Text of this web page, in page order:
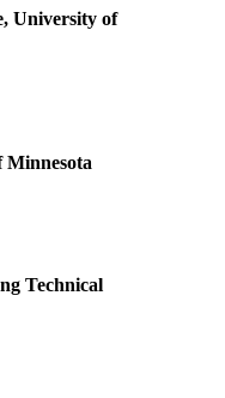
University of
Minnesota
Technical